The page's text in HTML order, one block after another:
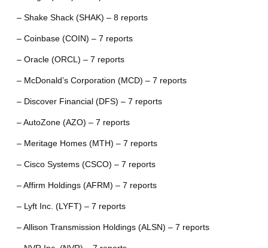
– Shake Shack (SHAK) – 8 reports
– Coinbase (COIN) – 7 reports
– Oracle (ORCL) – 7 reports
– McDonald’s Corporation (MCD) – 7 reports
– Discover Financial (DFS) – 7 reports
– AutoZone (AZO) – 7 reports
– Meritage Homes (MTH) – 7 reports
– Cisco Systems (CSCO) – 7 reports
– Affirm Holdings (AFRM) – 7 reports
– Lyft Inc. (LYFT) – 7 reports
– Allison Transmission Holdings (ALSN) – 7 reports